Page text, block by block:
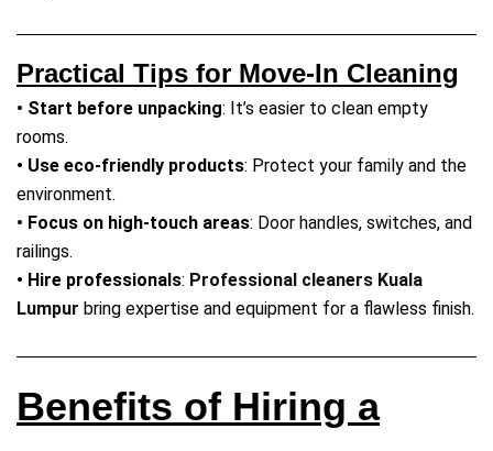
Practical Tips for Move-In Cleaning
• Start before unpacking: It’s easier to clean empty
rooms.
• Use eco-friendly products: Protect your family and the
environment.
• Focus on high-touch areas: Door handles, switches, and
railings.
• Hire professionals: Professional cleaners Kuala
Lumpur bring expertise and equipment for a flawless finish.
Benefits of Hiring a